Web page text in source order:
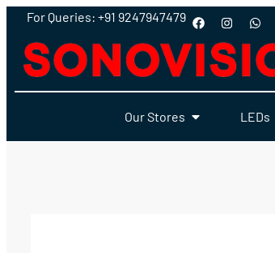
For Queries: +91 9247947479
Our Stores LEDs